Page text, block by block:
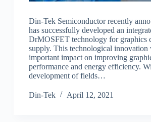
Din-Tek Semiconductor recently
has successfully developed an
DrMOSFET technology for graphics
supply. This technological innovation
important impact on improving
performance and energy efficiency.
development of fields…
Din-Tek April 12, 2021